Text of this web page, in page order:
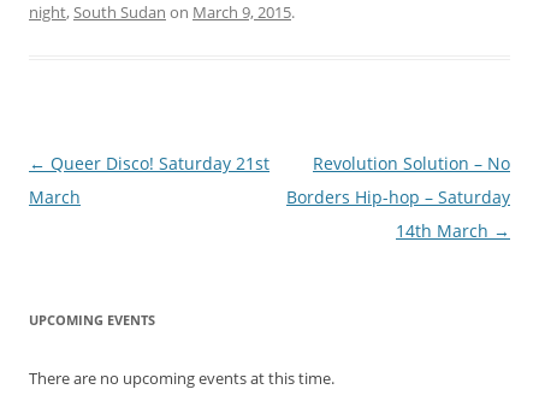
night,South Sudan on March 9, 2015.
Post navigation
← Queer Disco! Saturday 21st
March
Revolution Solution – No
Borders Hip-hop – Saturday
14th March →
UPCOMING EVENTS
There are no upcoming events at this time.